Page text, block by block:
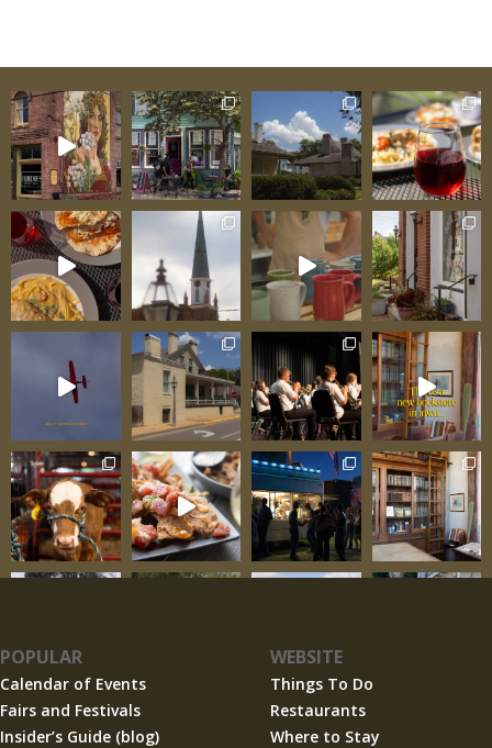
POPULAR
Calendar of Events
Fairs and Festivals
Insider’s Guide (blog)
WEBSITE
Things To Do
Restaurants
Where to Stay